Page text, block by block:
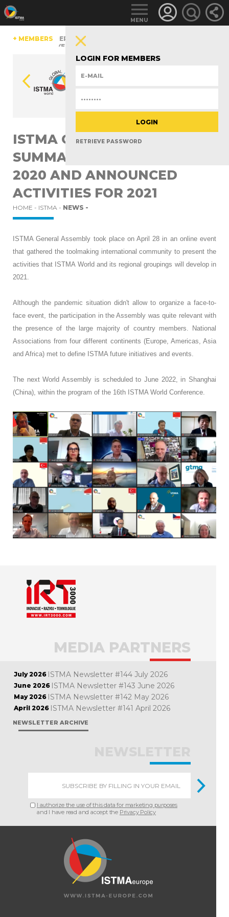
MENU
LOGIN FOR MEMBERS
RETRIEVE PASSWORD
CZECH REPUBLIC
TüRKIYE UNITED KINGDOM
+ MEMBERS
ISTMA GENERAL ASSEMBLY
SUMMARIZED THE YEAR
2020 AND ANNOUNCED
ACTIVITIES FOR 2021
HOME - ISTMA - NEWS -
ISTMA General Assembly took place on April 28 in an online event
that gathered the toolmaking international community to present the
activities that ISTMA World and its regional groupings will develop in
2021.
Although the pandemic situation didn't allow to organize a face-to-
face event, the participation in the Assembly was quite relevant with
the presence of the large majority of country members. National
Associations from four different continents (Europe, Americas, Asia
and Africa) met to define ISTMA future initiatives and events.
The next World Assembly is scheduled to June 2022, in Shanghai
(China), within the program of the 16th ISTMA World Conference.
MEDIA PARTNERS
July 2026 ISTMA Newsletter #144 July 2026
June 2026 ISTMA Newsletter #143 June 2026
May 2026 ISTMA Newsletter #142 May 2026
April 2026 ISTMA Newsletter #141 April 2026
NEWSLETTER ARCHIVE
I authorize the use of this data for marketing purposes
and I have read and accept the Privacy Policy